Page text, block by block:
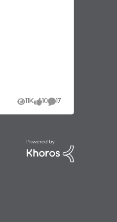
11K
Views
10
likes
17
Comments